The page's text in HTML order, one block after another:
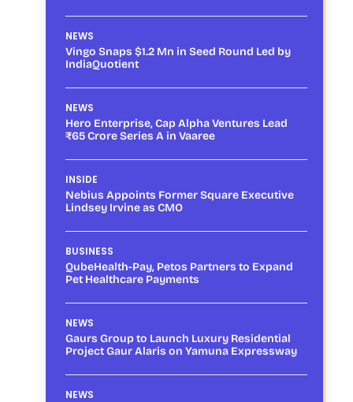
NEWS
Vingo Snaps $1.2 Mn in Seed Round Led by
IndiaQuotient
NEWS
Hero Enterprise, Cap Alpha Ventures Lead
₹65 Crore Series A in Vaaree
INSIDE
Nebius Appoints Former Square Executive
Lindsey Irvine as CMO
BUSINESS
QubeHealth-Pay, Petos Partners to Expand
Pet Healthcare Payments
NEWS
Gaurs Group to Launch Luxury Residential
Project Gaur Alaris on Yamuna Expressway
NEWS